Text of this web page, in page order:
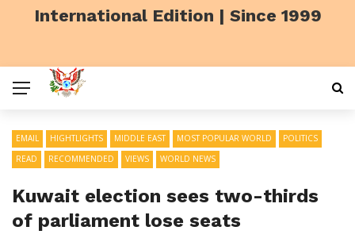
International Edition | Since 1999
EMAIL HIGHTLIGHTS MIDDLE EAST MOST POPULAR WORLD
POLITICS
READ
RECOMMENDED VIEWS WORLD NEWS
Kuwait election sees two-thirds
of parliament lose seats